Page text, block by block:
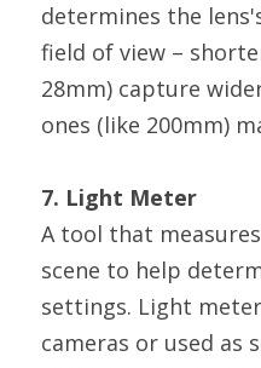
determines the
field of view –
28mm) capture
ones (like 200mm)
7. Light Meter
A tool that
scene to help
settings. Light
cameras or used as